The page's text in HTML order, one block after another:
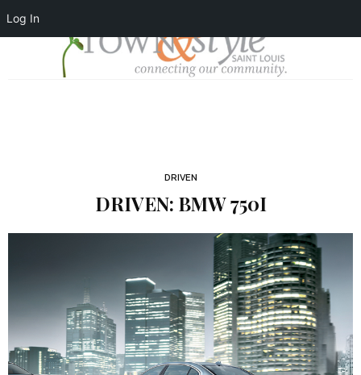
Log In
DRIVEN
DRIVEN: BMW 750I